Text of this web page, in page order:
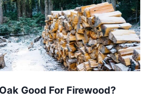
Good For Firewood?